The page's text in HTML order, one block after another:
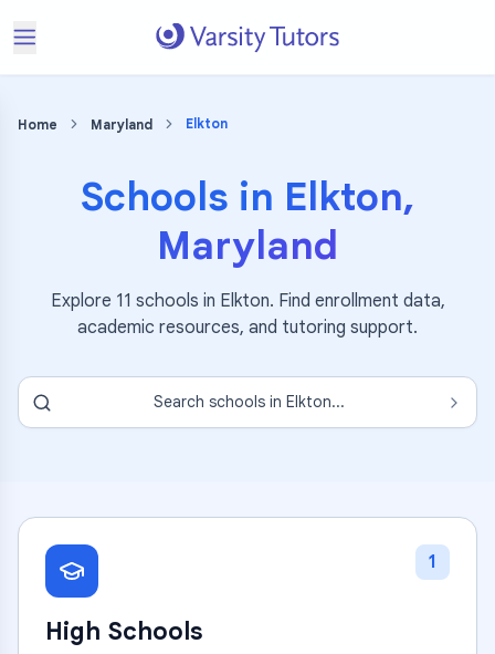
Home Maryland Elkton
Schools in Elkton,
Maryland
Explore 11 schools in Elkton. Find enrollment data,
academic resources, and tutoring support.
Search schools in Elkton...
1
High Schools